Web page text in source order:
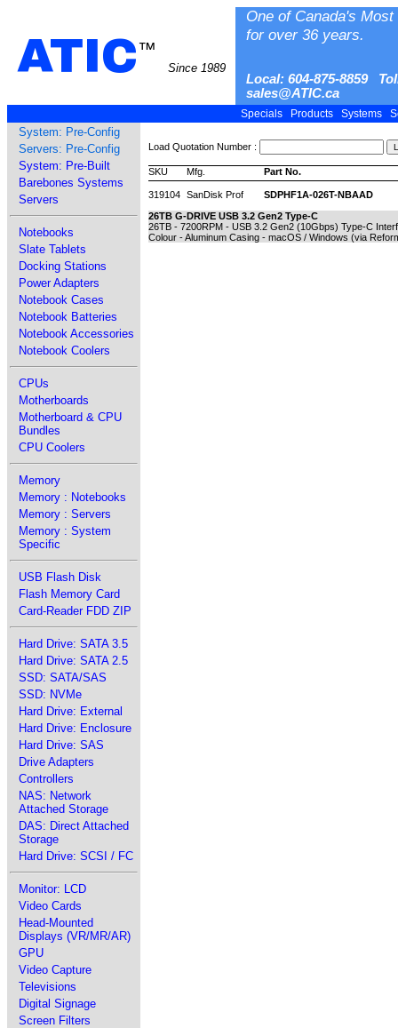
ATIC™
Since 1989
One of Canada's
for over 36 years.
Local: 604-875-8859
sales@ATIC.ca
Specials Products Systems
System: Pre-Config
Servers: Pre-Config
System: Pre-Built
Barebones Systems
Servers
Notebooks
Slate Tablets
Docking Stations
Power Adapters
Notebook Cases
Notebook Batteries
Notebook Accessories
Notebook Coolers
CPUs
Motherboards
Motherboard & CPU
Bundles
CPU Coolers
Memory
Memory : Notebooks
Memory : Servers
Memory : System
Specific
USB Flash Disk
Flash Memory Card
Card-Reader FDD ZIP
Hard Drive: SATA 3.5
Hard Drive: SATA 2.5
SSD: SATA/SAS
SSD: NVMe
Hard Drive: External
Hard Drive: Enclosure
Hard Drive: SAS
Drive Adapters
Controllers
NAS: Network
Attached Storage
DAS: Direct Attached
Storage
Hard Drive: SCSI / FC
Monitor: LCD
Video Cards
Head-Mounted
Displays (VR/MR/AR)
GPU
Video Capture
Televisions
Digital Signage
Screen Filters
Load Quotation Number :
SKU Mfg. Part No.
319104 SanDisk Prof
SDPHF1A-026T-NBAAD
26TB G-DRIVE USB 3.2 Gen2 Type-C
26TB - 7200RPM - USB 3.2 Gen2 (10Gbps) Type-C
Colour - Aluminum Casing - macOS / Windows (via